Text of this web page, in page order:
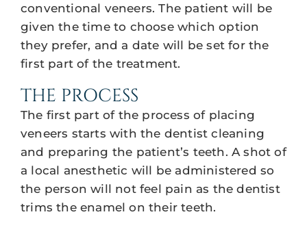
conventional veneers. The patient will be
given the time to choose which option
they prefer, and a date will be set for the
first part of the treatment.
THE PROCESS
The first part of the process of placing
veneers starts with the dentist cleaning
and preparing the patient’s teeth. A shot of
a local anesthetic will be administered so
the person will not feel pain as the dentist
trims the enamel on their teeth.